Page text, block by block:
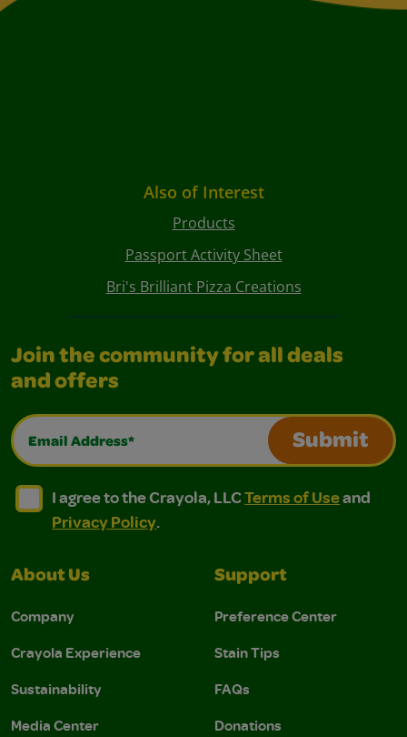
Also of Interest
Products
Passport Activity Sheet
Bri's Brilliant Pizza Creations
Join the community for all deals
and offers
Email Address*
Submit
I agree to the Crayola, LLC Terms of Use and
I agree to the Crayola, LLC Terms of Use and Privacy
I agree to the Crayola, LLCTerms of Useand
Privacy Policy.
About Us
Company
Crayola Experience
Sustainability
Media Center
Support
Preference Center
Stain Tips
FAQs
Donations